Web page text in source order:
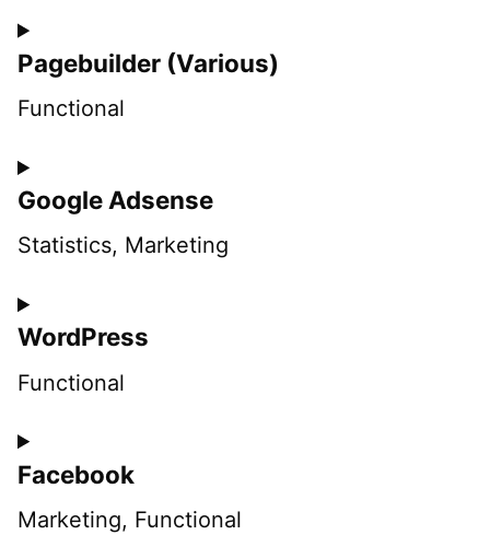
Pagebuilder (Various)
Functional
Consent
to
service
(various)
Google Adsense
Statistics, Marketing
Consent
to
service
adsense
WordPress
Functional
Consent
to
service
Facebook
Marketing, Functional